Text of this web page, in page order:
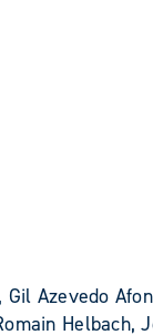
Azevedo
Helbach,